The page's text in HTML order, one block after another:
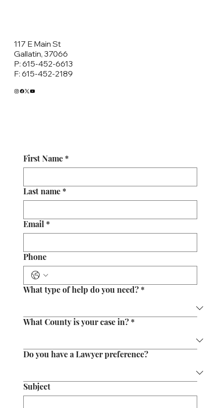
Co-Parenting After Divorce in
Tennessee: Why Parenting Plans and
Classes Matter
117 E Main St
Gallatin, 37066
P: 615-452-6613
F: 615-452-2189
First Name *
Last name *
Email *
Phone
What type of help do you need? *
What County is your case in? *
Do you have a Lawyer preference?
Subject